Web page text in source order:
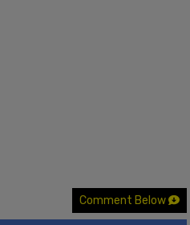
Comment Below